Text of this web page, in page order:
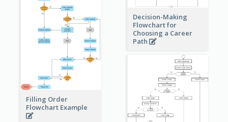
Filling Order
Flowchart Example
Decision-Making
Flowchart for
Choosing a Career
Path